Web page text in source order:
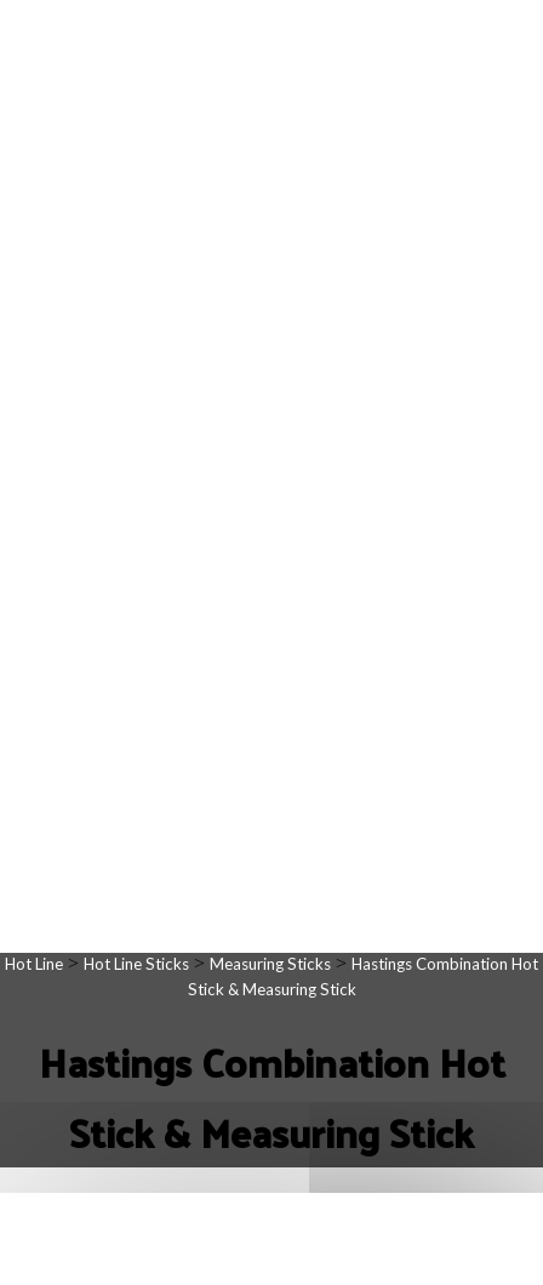
Hot Line > Hot Line Sticks > Measuring Sticks > Hastings Combination Hot
Stick & Measuring Stick
Hastings Combination Hot
Stick & Measuring Stick